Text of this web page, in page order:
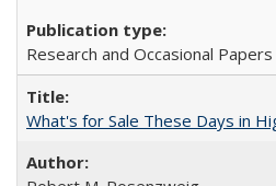
Research and Occasional
What's for Sale These Days in